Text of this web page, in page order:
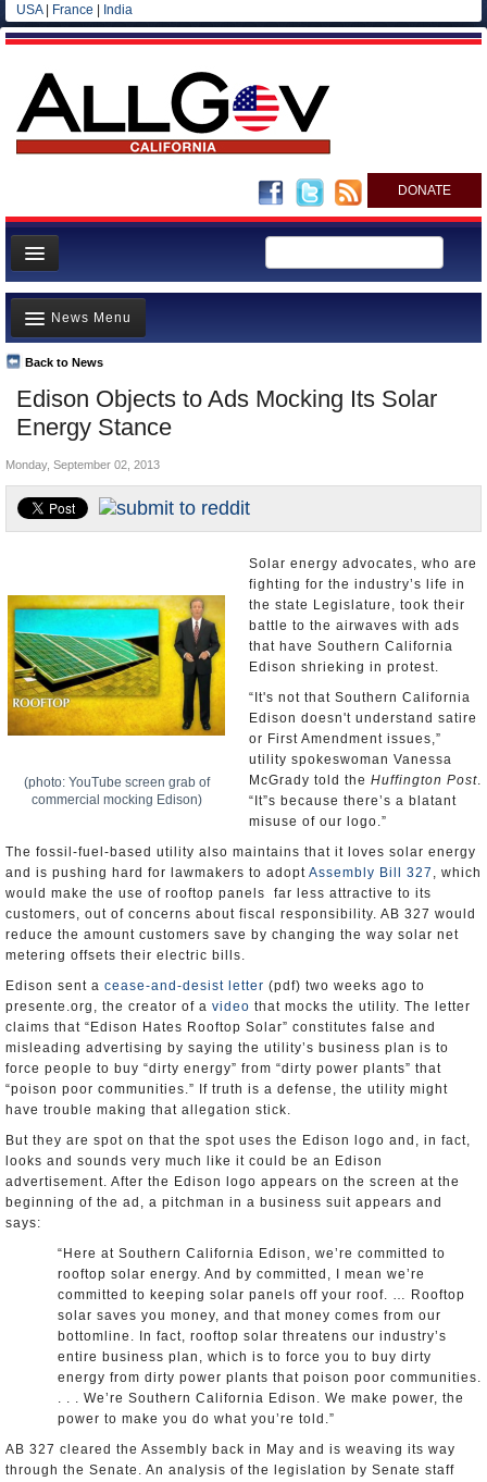
USA| France India
DONATE
Home
News
All officials
Agencies/Departments
Blog
Edison Objects to Ads Mocking Its Solar
Energy Stance
Back to News
News Menu
Top Stories
Controversies
Where is the Money Going?
California and the Nation
Appointments and Resignations
Monday, September 02, 2013
(photo: YouTube screen grab of
commercial mocking Edison)
Solar energy advocates, who are
fighting for the industry’s life in
the state Legislature, took their
battle to the airwaves with ads
that have Southern California
Edison shrieking in protest.
“It's not that Southern California
Edison doesn't understand satire
or First Amendment issues,”
utility spokeswoman Vanessa
McGrady told the Huffington Post.
“It”s because there’s a blatant
misuse of our logo.”
The fossil-fuel-based utility also maintains that it loves solar energy
and is pushing hard for lawmakers to adopt Assembly Bill 327 , which
would make the use of rooftop panels far less attractive to its
customers, out of concerns about fiscal responsibility. AB 327 would
reduce the amount customers save by changing the way solar net
metering offsets their electric bills.
Edison sent a cease-and-desist letter (pdf) two weeks ago to
presente.org, the creator of a video that mocks the utility. The letter
claims that “Edison Hates Rooftop Solar” constitutes false and
misleading advertising by saying the utility’s business plan is to
force people to buy “dirty energy” from “dirty power plants” that
“poison poor communities.” If truth is a defense, the utility might
have trouble making that allegation stick.
But they are spot on that the spot uses the Edison logo and, in fact,
looks and sounds very much like it could be an Edison
advertisement. After the Edison logo appears on the screen at the
beginning of the ad, a pitchman in a business suit appears and
says:
“Here at Southern California Edison, we’re committed to
rooftop solar energy. And by committed, I mean we’re
committed to keeping solar panels off your roof. … Rooftop
solar saves you money, and that money comes from our
bottomline. In fact, rooftop solar threatens our industry’s
entire business plan, which is to force you to buy dirty
energy from dirty power plants that poison poor communities.
. . . We’re Southern California Edison. We make power, the
power to make you do what you’re told.”
AB 327 cleared the Assembly back in May and is weaving its way
through the Senate. An analysis of the legislation by Senate staff